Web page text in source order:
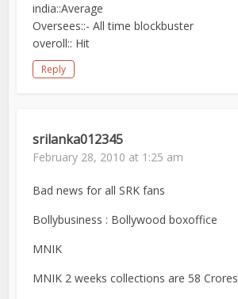
india::Average
Oversees::- All time blockbuster
overoll:: Hit
Reply
srilanka012345
February 28, 2010 at 1:25 am
Bad news for all SRK fans
Bollybusiness : Bollywood boxoffice
MNIK
MNIK 2 weeks collections are 58 Crores